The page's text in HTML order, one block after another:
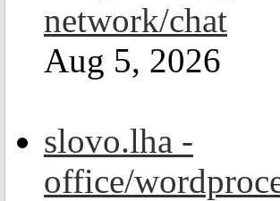
network/chat
Aug 5, 2026
slovo.lha -
office/